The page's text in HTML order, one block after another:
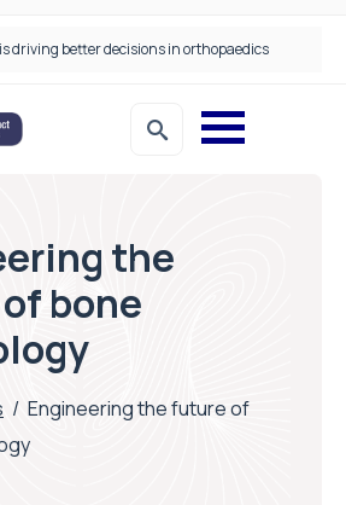
driving better decisions in orthopaedics
the
bone
/ Engineering the future of